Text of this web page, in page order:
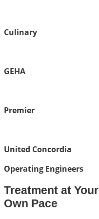
Culinary
GEHA
Premier
United Concordia
Operating Engineers
Treatment at Your
Own Pace